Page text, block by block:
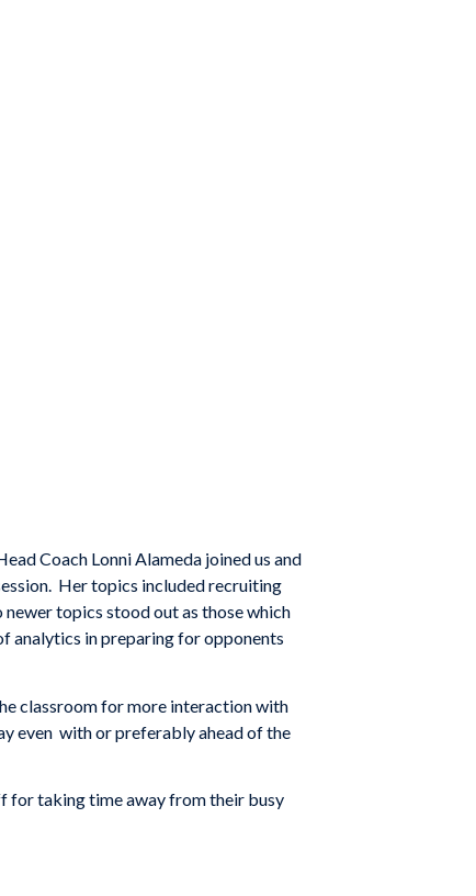
Coach Lonni Alameda joined us and
Her topics included recruiting
topics stood out as those which
analytics in preparing for opponents
classroom for more interaction with
even with or preferably ahead of the
for taking time away from their busy